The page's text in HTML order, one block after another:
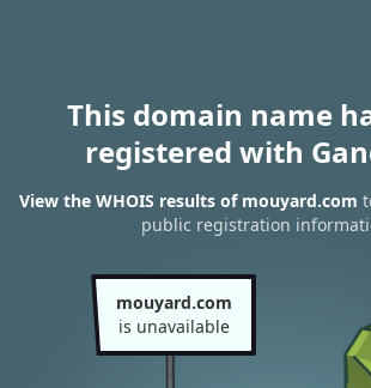
This domain name
registered with
View the WHOIS results of mouyard.com
public registration
mouyard.com
is unavailable